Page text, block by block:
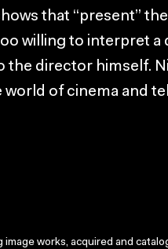
that “present”
willing to interpret a
the director himself.
of cinema and
works, acquired and